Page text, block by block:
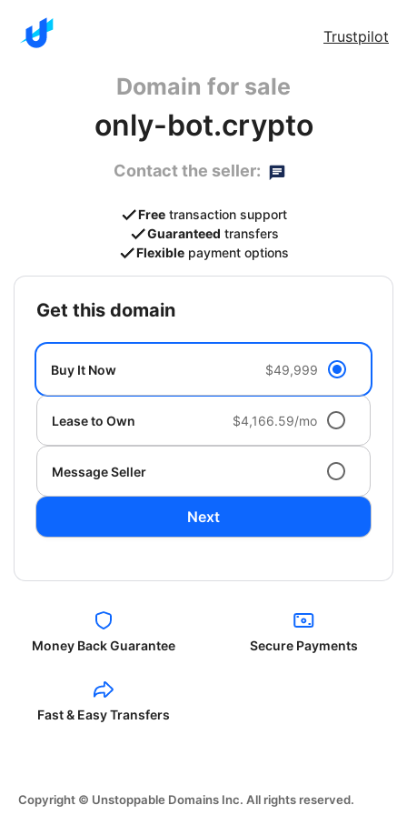
Trustpilot
Domain for sale
only-bot.crypto
Contact the seller:
Free transaction support
Guaranteed transfers
Flexible payment options
get this domain
Buy It Now $49,999
Lease to Own $4,166.59/mo
Message Seller
Next
Money Back Guarantee Secure Payments
Fast & Easy Transfers
Copyright © Unstoppable Domains Inc. All rights reserved.